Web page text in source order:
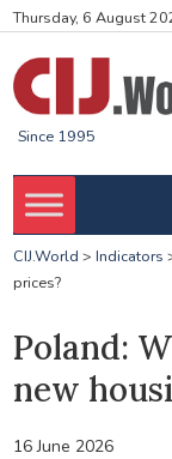
Thursday, 6 August
Since 1995
CIJ.World > Indicators
prices?
Poland:
new
16 June 2026